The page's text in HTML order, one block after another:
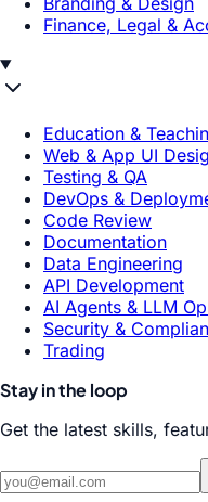
Finance, Legal &
Education &
Web & App UI
Testing & QA
DevOps &
Code Review
Documentation
Data Engineering
API Development
AI Agents & LLM
Security &
Trading
Stay in the loop
Get the latest skills,